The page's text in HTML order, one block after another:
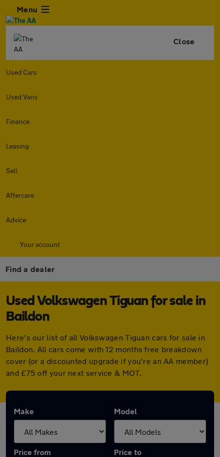
Menu
Close
Used Cars
Used Vans
Finance
Leasing
Sell
Aftercare
Advice
Your account
Find a dealer
Used Volkswagen Tiguan for sale in
Baildon
Here's our list of all Volkswagen Tiguan cars for sale in
Baildon. All cars come with 12 months free breakdown
cover (or a discounted upgrade if you're an AA member)
and £75 off your next service & MOT.
Make Model
Price from Price to